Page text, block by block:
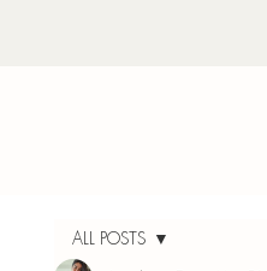
ALL POSTS